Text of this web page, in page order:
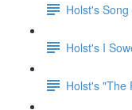
Holst's
Holst's I
Holst's "The